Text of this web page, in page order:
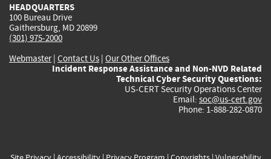
HEADQUARTERS
100 Bureau Drive
Gaithersburg, MD 20899
(301) 975-2000
Webmaster| Contact Us | Our Other Offices
Incident Response Assistance and Non-NVD Related
Technical Cyber Security Questions:
US-CERT Security Operations Center
Email: soc@us-cert.gov
Phone: 1-888-282-0870